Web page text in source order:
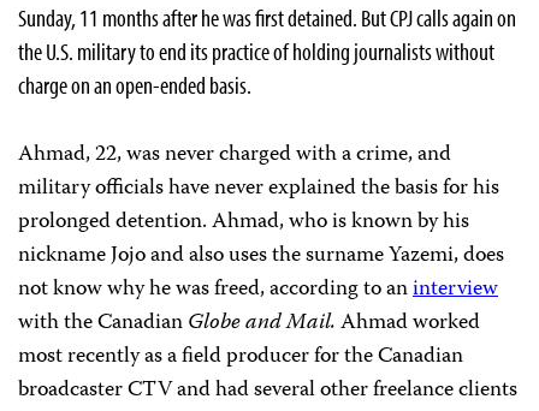
Sunday, 11 months after he was first detained. But CPJ calls again on
the U.S. military to end its practice of holding journalists without
charge on an open-ended basis.
Ahmad, 22, was never charged with a crime, and
military officials have never explained the basis for his
prolonged detention. Ahmad, who is known by his
nickname Jojo and also uses the surname Yazemi, does
not know why he was freed, according to aninterview
with the CanadianGlobe and Mail.Ahmad worked
most recently as a field producer for the Canadian
broadcaster CTV and had several other freelance clients